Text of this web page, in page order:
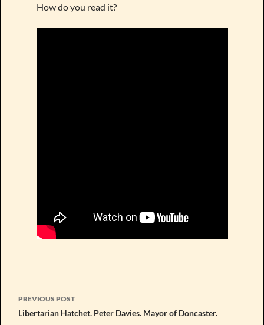
How do you read it?
Post
navigation
PREVIOUS POST
Libertarian Hatchet. Peter Davies. Mayor of Doncaster.